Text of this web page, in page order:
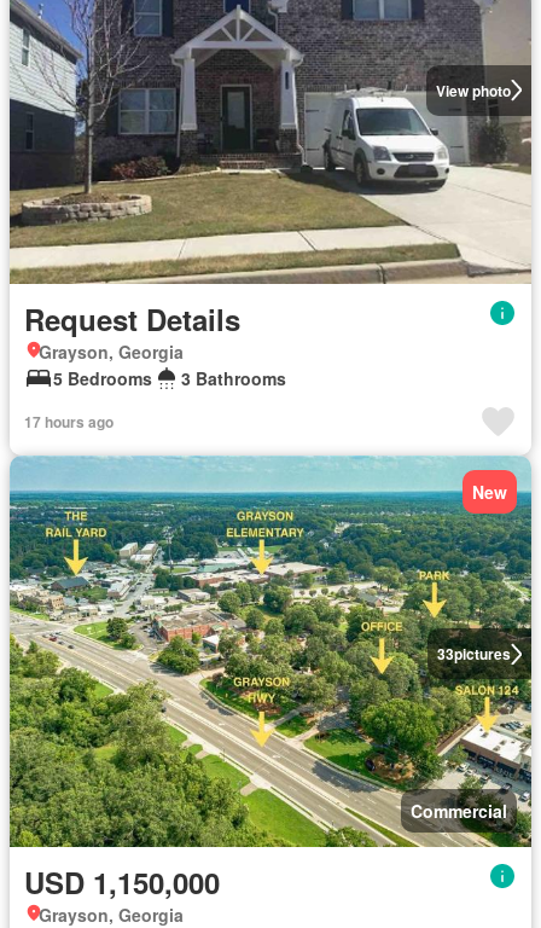
View photo
Request Details
Grayson, Georgia
5 Bedrooms
3 Bathrooms
17 hours ago
33pictures
New
Commercial
USD 1,150,000
Grayson, Georgia